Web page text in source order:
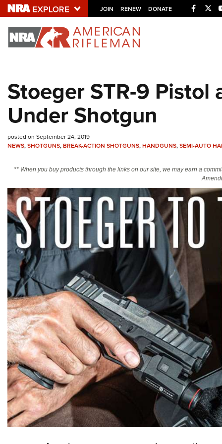
JOIN RENEW DONATE
Explore The NRA
NRA.ORG
NRA Near You
NRA Online Training
Politics, Policy and Legislation
Stoeger STR-9
Under Shotgun
posted on September 24, 2019
NEWS,SHOTGUNS,BREAK-ACTION SHOTGUNS,HANDGUNS,SEMI-AUTO
** When you buy products through the links on our site, we may earn a